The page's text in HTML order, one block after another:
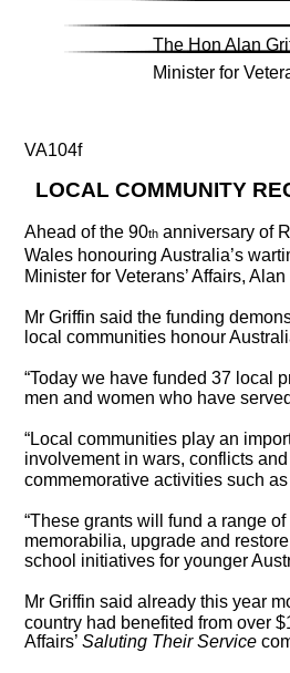
The Hon Alan
Minister for
VA104f
LOCAL COMMUNITY
Ahead of the 90th anniversary of
Wales honouring Australia’s
Minister for Veterans’ Affairs,
Mr Griffin said the funding
local communities honour
“Today we have funded 37 local
men and women who have
“Local communities play an
involvement in wars, conflicts
commemorative activities such
“These grants will fund a range
memorabilia, upgrade and
school initiatives for younger
Mr Griffin said already this year
country had benefited from over
Affairs’ Saluting Their Service